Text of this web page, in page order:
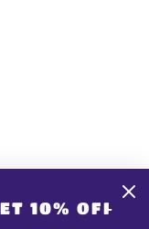
or brand content
10% OFF